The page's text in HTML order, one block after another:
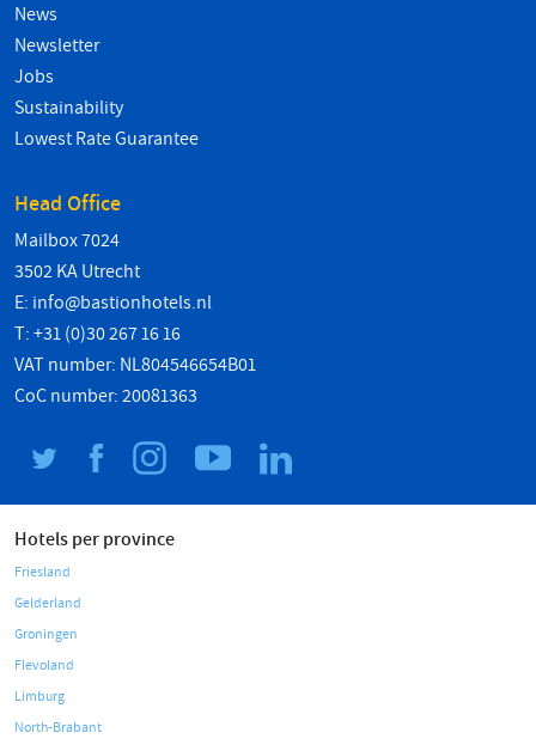
News
Newsletter
Jobs
Sustainability
Lowest Rate Guarantee
Head Office
Mailbox 7024
3502 KA Utrecht
E: info@bastionhotels.nl
T: +31 (0)30 267 16 16
VAT number: NL804546654B01
CoC number: 20081363
Hotels per province
Friesland
Gelderland
Groningen
Flevoland
Limburg
North-Brabant